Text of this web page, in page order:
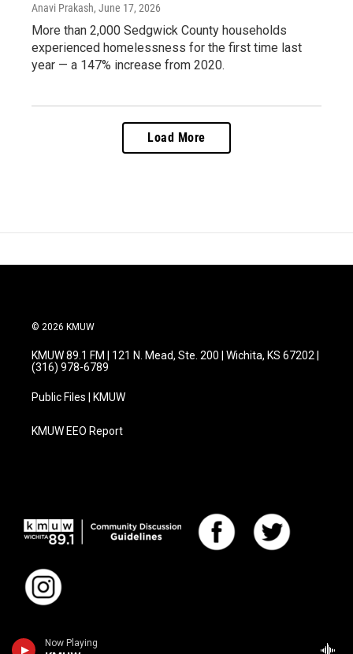
Now Playing
Anavi Prakash, June 17, 2026
More than 2,000 Sedgwick County households
experienced homelessness for the first time last
year — a 147% increase from 2020.
Load More
© 2026 KMUW
KMUW 89.1 FM | 121 N. Mead, Ste. 200 | Wichita, KS 67202 |
(316) 978-6789
Public Files | KMUW
KMUW EEO Report